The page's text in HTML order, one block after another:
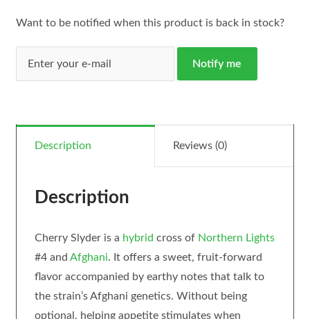
Want to be notified when this product is back in stock?
Notify me
Description Reviews (0)
Description
Cherry Slyder is a hybrid cross of Northern Lights
#4 and Afghani. It offers a sweet, fruit-forward
flavor accompanied by earthy notes that talk to
the strain’s Afghani genetics. Without being
optional, helping appetite stimulates when